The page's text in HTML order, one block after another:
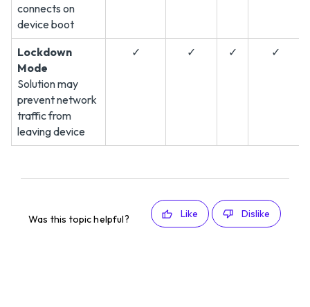
connects on
device boot
Lockdown
Mode
Solution may
prevent network
traffic from
leaving device
✓ ✓ ✓ ✓
Was this topic helpful? Like Dislike